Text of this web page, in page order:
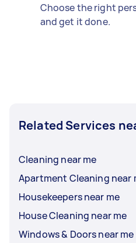
Choose the right
and get it done.
Related Services
Cleaning near me
Apartment Cleaning near
Housekeepers near me
House Cleaning near me
Windows & Doors near me